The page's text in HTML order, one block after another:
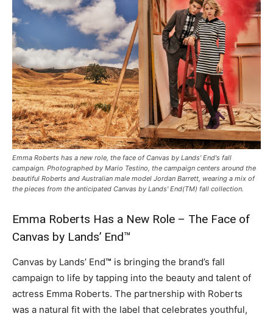
Emma Roberts has a new role, the face of Canvas by Lands' End's fall
campaign. Photographed by Mario Testino, the campaign centers around the
beautiful Roberts and Australian male model Jordan Barrett, wearing a mix of
the pieces from the anticipated Canvas by Lands' End(TM) fall collection.
Emma Roberts Has a New Role – The Face of
Canvas by Lands’ End™
Canvas by Lands’ End™ is bringing the brand’s fall
campaign to life by tapping into the beauty and talent of
actress Emma Roberts. The partnership with Roberts
was a natural fit with the label that celebrates youthful,